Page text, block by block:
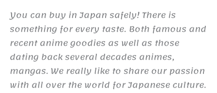
You can buy in Japan safely! There is
something for every taste. Both famous and
recent anime goodies as well as those
dating back several decades animes,
mangas. We really like to share our passion
with all over the world for Japanese culture.